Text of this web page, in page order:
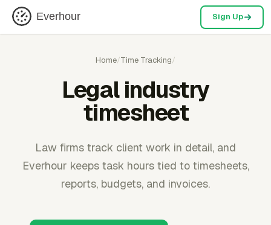
Everhour Sign Up
Home/Time Tracking/
Legal industry
timesheet
Law firms track client work in detail, and
Everhour keeps task hours tied to timesheets,
reports, budgets, and invoices.